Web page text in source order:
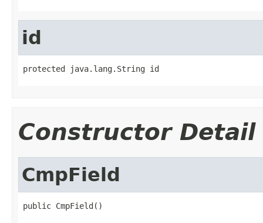
id
protected java.lang.String id
Constructor Detail
CmpField
public CmpField()